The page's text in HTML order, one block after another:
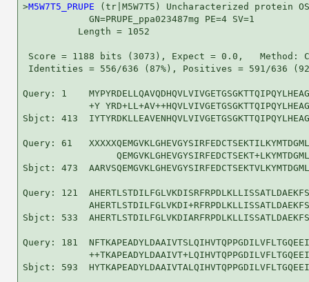
>M5W7T5_PRUPE (tr|M5W7T5) Uncharacterized protein
            GN=PRUPE_ppa023487mg PE=4 SV=1
          Length = 1052
Score = 1188 bits (3073), Expect = 0.0,   Method:
Identities = 556/636 (87%), Positives = 591/636
Query: 1
+Y
Sbjct: 413
Query: 61
Sbjct: 473
Query: 121
Sbjct: 533
Query: 181
Sbjct: 593